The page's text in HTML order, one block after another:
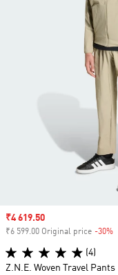
Sale price
₹4 619.50
₹6 599.00 Original price -30%
(4)
Z.N.E. Woven Travel Pants